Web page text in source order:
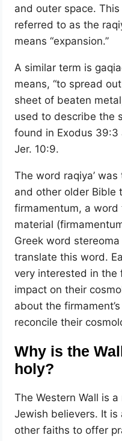
and outer space.
referred to as the
means “expansion.”
A similar term is
means, “to spread
sheet of beaten
used to describe the
found in Exodus 39:3
Jer. 10:9.
The word raqiya’
and other older Bible
firmamentum, a
material
Greek word
translate this word.
very interested in the
impact on their
about the
reconcile their
Why is the
holy?
The Western Wall is
Jewish believers. It
other faiths to offer